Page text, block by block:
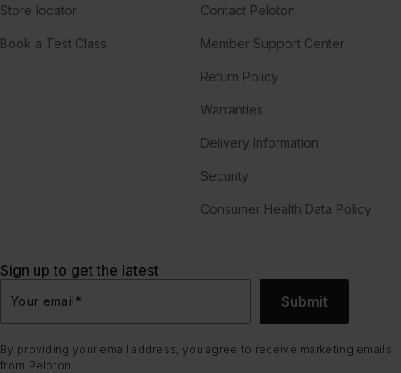
Store locator
Book a Test Class
Contact Peloton
Member Support Center
Return Policy
Warranties
Delivery Information
Security
Consumer Health Data Policy
Sign up to get the latest
Your email* Submit
By providing your email address, you agree to receive marketing emails
from Peloton.